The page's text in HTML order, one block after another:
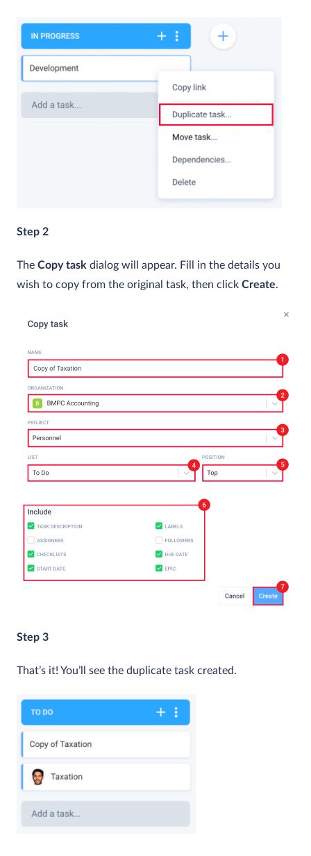
Step 2
The Copy task dialog will appear. Fill in the details you
wish to copy from the original task, then click Create.
Step 3
That’s it! You’ll see the duplicate task created.